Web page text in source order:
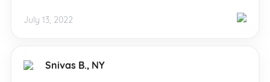
July 13, 2022
Snivas B., NY